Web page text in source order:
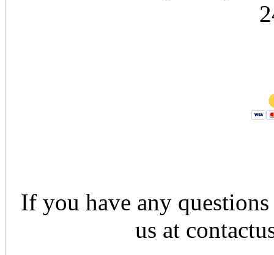
If you have any questions
us at